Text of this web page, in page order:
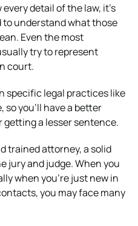
detail of the law, it’s
to understand what those
Even the most
try to represent
court.
specific legal practices like
you’ll have a better
a lesser sentence.
trained attorney, a solid
jury and judge. When you
when you’re just new in
you may face many